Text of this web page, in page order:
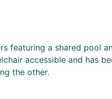
featuring a shared pool
accessible and has
the other.